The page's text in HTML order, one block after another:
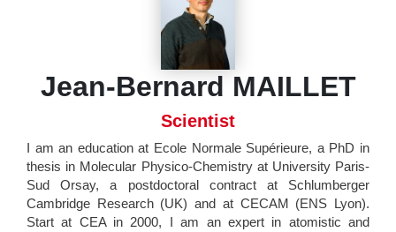
Jean-Bernard MAILLET
Scientist
I am an education at Ecole Normale Supérieure, a PhD in
thesis in Molecular Physico-Chemistry at University Paris-
Sud Orsay, a postdoctoral contract at Schlumberger
Cambridge Research (UK) and at CECAM (ENS Lyon).
Start at CEA in 2000, I am an expert in atomistic and